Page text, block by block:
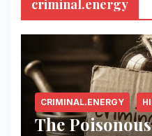
criminal.energy
CRIMINAL.ENERGY
The